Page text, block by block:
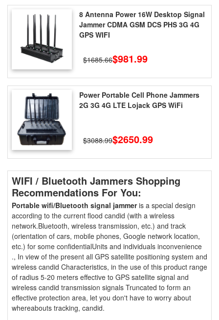
8 Antenna Power 16W Desktop Signal
Jammer CDMA GSM DCS PHS 3G 4G
GPS WIFI
$1685.66$981.99
Power Portable Cell Phone Jammers
2G 3G 4G LTE Lojack GPS WiFi
$3088.99$2650.99
WIFI / Bluetooth Jammers Shopping
Recommendations For You:
Portable wifi/Bluetooth signal jammeris a special design
according to the current flood candid (with a wireless
network.Bluetooth, wireless transmission, etc.) and track
(orientation of cars, mobile phones, Google network location,
etc.) for some confidentialUnits and individuals inconvenience
., In view of the present all GPS satellite positioning system and
wireless candid Characteristics, in the use of this product range
of radius 5-20 meters effective to GPS satellite signal and
wireless candid transmission signals Truncated to form an
effective protection area, let you don't have to worry about
whereabouts tracking, candid.